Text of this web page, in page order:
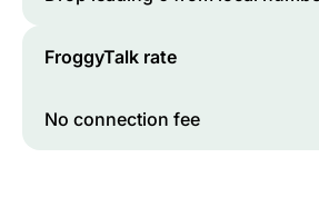
FroggyTalk rate
No connection fee